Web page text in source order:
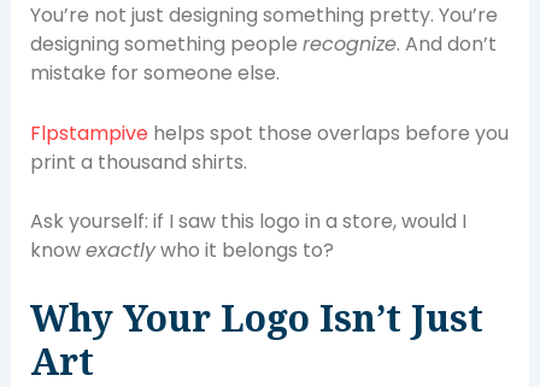
You’re not just designing something pretty. You’re
designing something people recognize. And don’t
mistake for someone else.
Flpstampivehelps spot those overlaps before you
print a thousand shirts.
Ask yourself: if I saw this logo in a store, would I
knowexactlywho it belongs to?
Why Your Logo Isn’t Just
Art